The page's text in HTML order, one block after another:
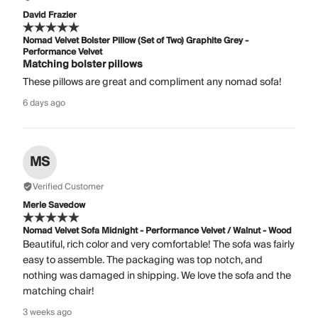
David Frazier
Nomad Velvet Bolster Pillow (Set of Two) Graphite Grey -
Performance Velvet
Matching bolster pillows
These pillows are great and compliment any nomad sofa!
6 days ago
MS
Verified Customer
Merle Savedow
Nomad Velvet Sofa Midnight - Performance Velvet / Walnut - Wood
Beautiful, rich color and very comfortable! The sofa was fairly
easy to assemble. The packaging was top notch, and
nothing was damaged in shipping. We love the sofa and the
matching chair!
3 weeks ago